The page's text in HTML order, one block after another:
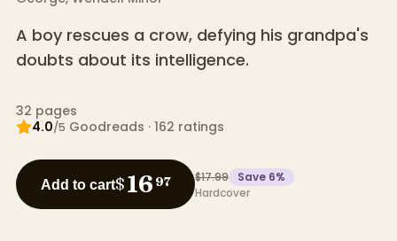
A boy rescues a crow, defying his grandpa's
doubts about its intelligence.
32 pages
4.0/5 Goodreads · 162 ratings
Add to cart$16 97 $17.99 Save 6%
Hardcover